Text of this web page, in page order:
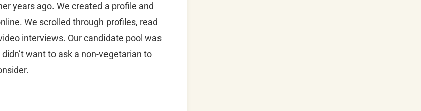
years ago. We created a profile and
We scrolled through profiles, read
interviews. Our candidate pool was
didn’t want to ask a non-vegetarian to